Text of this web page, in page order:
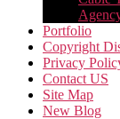
Portfolio
Copyright
Privacy
Contact US
Site Map
New Blog